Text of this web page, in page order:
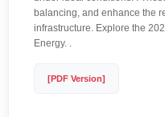
balancing, and enhance the
infrastructure. Explore the
Energy. .
[PDF Version]